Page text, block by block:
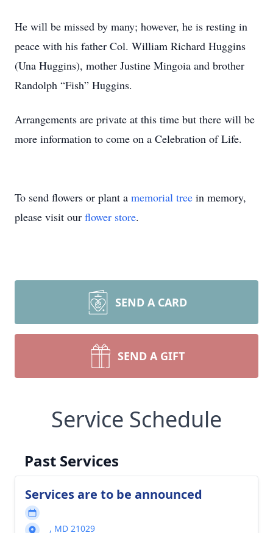
He will be missed by many; however, he is resting in
peace with his father Col. William Richard Huggins
(Una Huggins), mother Justine Mingoia and brother
Randolph “Fish” Huggins.
Arrangements are private at this time but there will be
more information to come on a Celebration of Life.
To send flowers or plant a memorial tree in memory,
please visit our flower store.
SEND A CARD
SEND A GIFT
Service Schedule
Past Services
Services are to be announced
, MD 21029